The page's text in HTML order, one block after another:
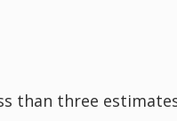
than three